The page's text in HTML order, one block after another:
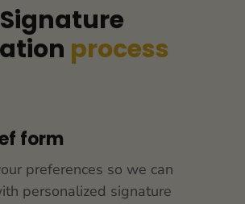
Signature
process
form
preferences so we can
personalized signature